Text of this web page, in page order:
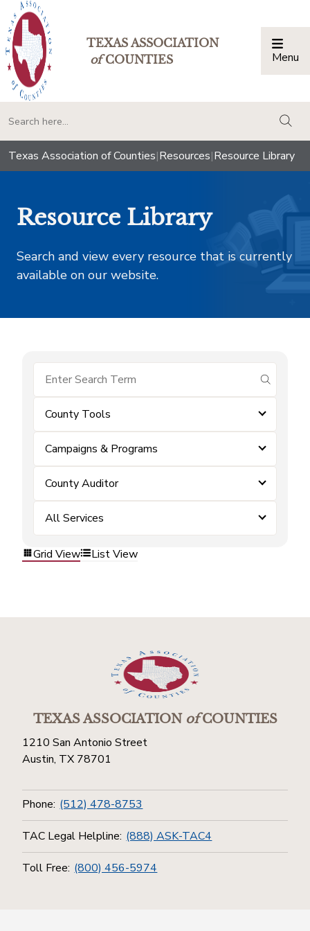
TEXAS ASSOCIATION
ofCOUNTIES Menu
Texas Association of Counties|Resources|Resource Library
Resource Library
Search and view every resource that is currently
available on our website.
submit
County Tools
Campaigns & Programs
County Auditor
All Services
Grid View List View
TEXAS ASSOCIATIONofCOUNTIES
1210 San Antonio Street
Austin, TX 78701
Phone: (512) 478-8753
TAC Legal Helpline: (888) ASK-TAC4
Toll Free: (800) 456-5974